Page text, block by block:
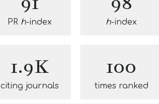
PR h-index h-index
1.9K
citing journals
100
times ranked